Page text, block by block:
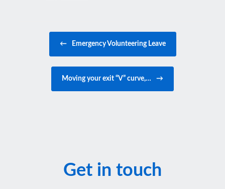
← Emergency Volunteering Leave
Moving your exit “V” curve,… →
Get in touch